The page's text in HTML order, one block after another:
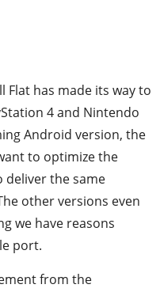
Flat has made its way to
4 and Nintendo
Android version, the
to optimize the
deliver the same
other versions even
we have reasons
port.
from the